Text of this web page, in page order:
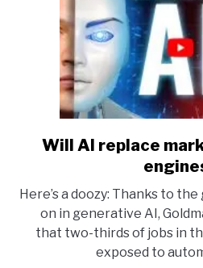
link
to
AI
Will AI replace
Here’s a doozy: Thanks to
on in generative AI,
that two-thirds of jobs in
exposed to